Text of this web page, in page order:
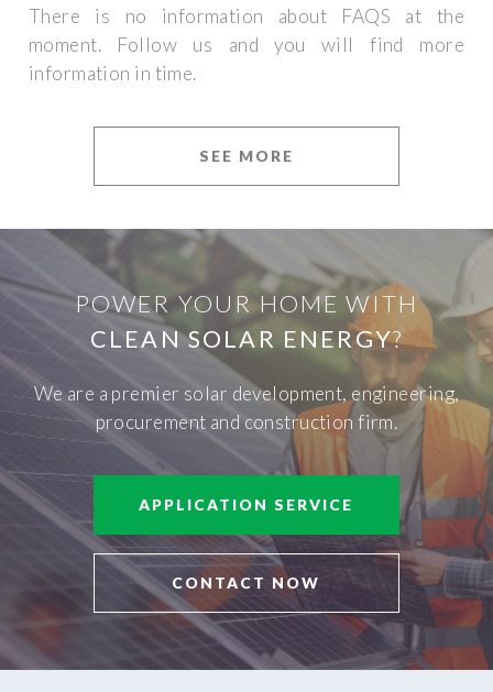
There is no information about FAQS at the
moment. Follow us and you will find more
information in time.
SEE MORE
POWER YOUR HOME WITH
CLEAN SOLAR ENERGY?
We are a premier solar development, engineering,
procurement and construction firm.
APPLICATION SERVICE
CONTACT NOW